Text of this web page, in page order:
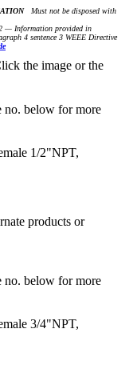
Must not be disposed with
— Information provided in
4 sentence 3 WEEE Directive
the image or the
no. below for more
1/2"NPT,
products or
no. below for more
3/4"NPT,